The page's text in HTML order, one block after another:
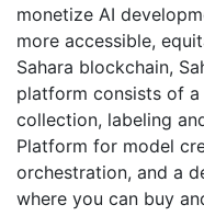
monetize AI
more accessible,
Sahara blockchain,
platform consists of
collection, labeling
Platform for model
orchestration, and a
where you can buy